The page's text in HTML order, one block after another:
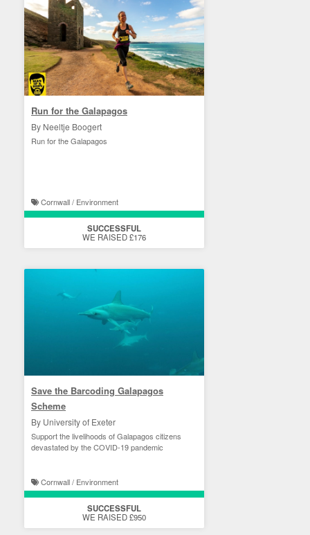
Run for the Galapagos
By Neeltje Boogert
Run for the Galapagos
Cornwall / Environment
SUCCESSFUL
WE RAISED £176
Save the Barcoding Galapagos
Scheme
By University of Exeter
Support the livelihoods of Galapagos citizens
devastated by the COVID-19 pandemic
Cornwall / Environment
SUCCESSFUL
WE RAISED £950